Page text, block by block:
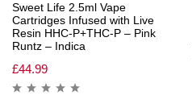
Sweet Life 2.5ml Vape
Cartridges Infused with Live
Resin HHC-P+THC-P – Pink
Runtz – Indica
£44.99